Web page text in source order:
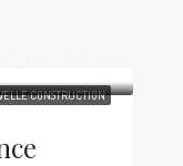
CONSTRUCTION